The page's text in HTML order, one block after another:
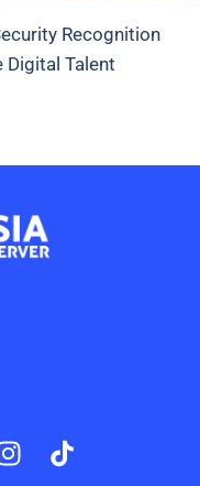
Recognition
Digital Talent